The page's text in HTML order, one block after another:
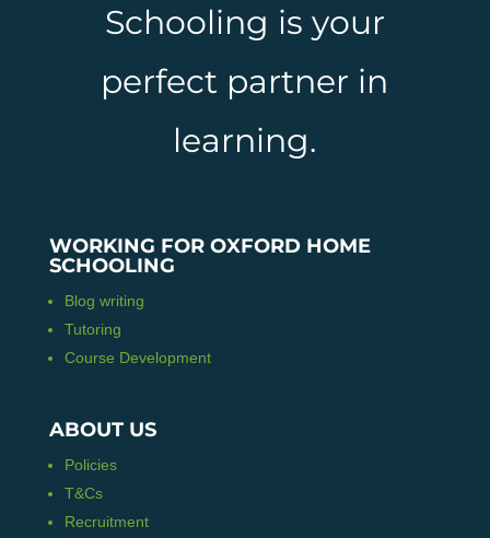
Schooling is your
perfect partner in
learning.
WORKING FOR OXFORD HOME
SCHOOLING
Blog writing
Tutoring
Course Development
ABOUT US
Policies
T&Cs
Recruitment